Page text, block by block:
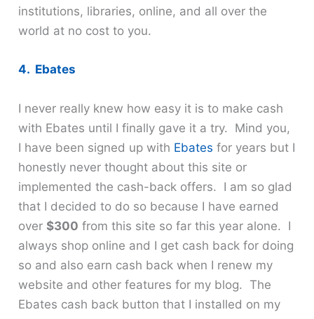
institutions, libraries, online, and all over the
world at no cost to you.
4. Ebates
I never really knew how easy it is to make cash
with Ebates until I finally gave it a try. Mind you,
I have been signed up with Ebates for years but I
honestly never thought about this site or
implemented the cash-back offers. I am so glad
that I decided to do so because I have earned
over$300 from this site so far this year alone. I
always shop online and I get cash back for doing
so and also earn cash back when I renew my
website and other features for my blog. The
Ebates cash back button that I installed on my